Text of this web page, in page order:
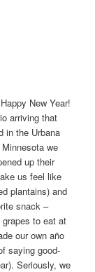
New Year!
arriving that
in the Urbana
we
up their
us feel like
plantains) and
snack –
to eat at
our own año
saying good-
Seriously, we